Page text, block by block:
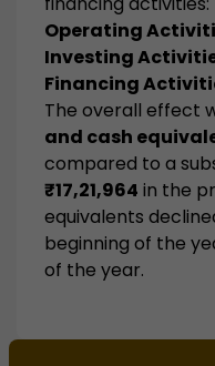
Operating
Investing
Financing
The overall effect
and cash
compared to a
₹17,21,964 in the
equivalents
beginning of the
of the year.